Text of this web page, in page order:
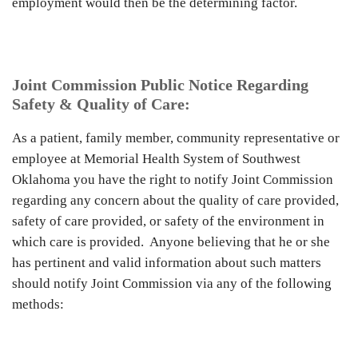
Joint Commission Public Notice Regarding
Safety & Quality of Care:
As a patient, family member, community representative or
employee at Memorial Health System of Southwest
Oklahoma you have the right to notify Joint Commission
regarding any concern about the quality of care provided,
safety of care provided, or safety of the environment in
which care is provided. Anyone believing that he or she
has pertinent and valid information about such matters
should notify Joint Commission via any of the following
methods: